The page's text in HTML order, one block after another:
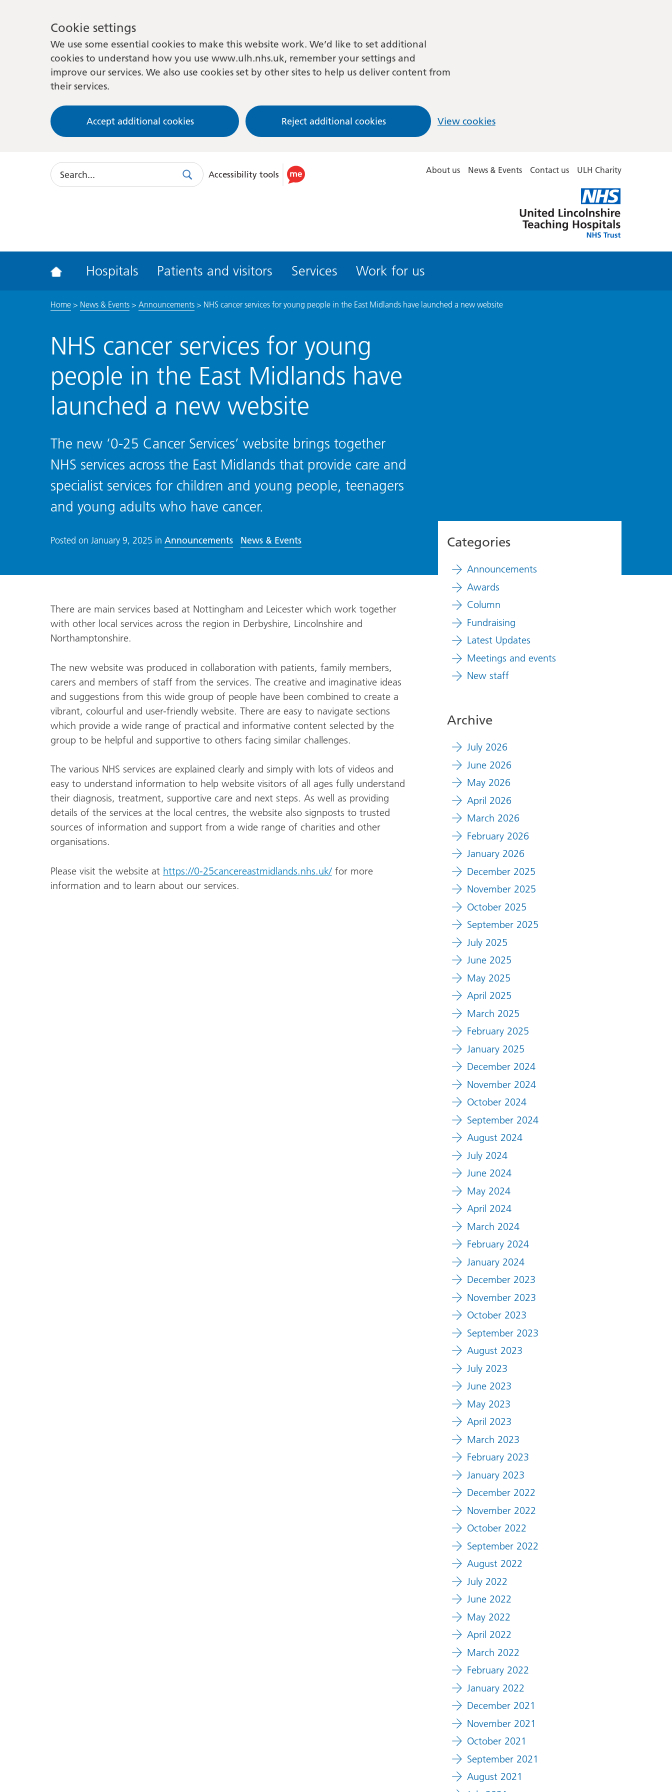
Cookie settings
We use some essential cookies to make this website work. We’d like to set additional
cookies to understand how you use www.ulh.nhs.uk, remember your settings and
improve our services. We also use cookies set by other sites to help us deliver content from
their services.
Accept additional cookies Reject additional cookies View cookies
Search
SearchUse
accessibility
Accessibility tools About us News & Events Contact us ULH Charity
Lincolnshire
Hospitals
Hospitals Patients and visitors Services Work for us
Home> News & Events> Announcements> NHS cancer services for young people in the East Midlands have launched a new website
NHS cancer services for young
people in the East Midlands have
launched a new website
The new ‘0-25 Cancer Services’ website brings together
NHS services across the East Midlands that provide care and
specialist services for children and young people, teenagers
and young adults who have cancer.
Posted on January 9, 2025 in Announcements News & Events
There are main services based at Nottingham and Leicester which work together
with other local services across the region in Derbyshire, Lincolnshire and
Northamptonshire.
The new website was produced in collaboration with patients, family members,
carers and members of staff from the services. The creative and imaginative ideas
and suggestions from this wide group of people have been combined to create a
vibrant, colourful and user-friendly website. There are easy to navigate sections
which provide a wide range of practical and informative content selected by the
group to be helpful and supportive to others facing similar challenges.
The various NHS services are explained clearly and simply with lots of videos and
easy to understand information to help website visitors of all ages fully understand
their diagnosis, treatment, supportive care and next steps. As well as providing
details of the services at the local centres, the website also signposts to trusted
sources of information and support from a wide range of charities and other
organisations.
Please visit the website at https://0-25cancereastmidlands.nhs.uk/for more
information and to learn about our services.
Categories
Announcements
Awards
Column
Fundraising
Latest Updates
Meetings and events
New staff
Archive
July 2026
June 2026
May 2026
April 2026
March 2026
February 2026
January 2026
December 2025
November 2025
October 2025
September 2025
July 2025
June 2025
May 2025
April 2025
March 2025
February 2025
January 2025
December 2024
November 2024
October 2024
September 2024
August 2024
July 2024
June 2024
May 2024
April 2024
March 2024
February 2024
January 2024
December 2023
November 2023
October 2023
September 2023
August 2023
July 2023
June 2023
May 2023
April 2023
March 2023
February 2023
January 2023
December 2022
November 2022
October 2022
September 2022
August 2022
July 2022
June 2022
May 2022
April 2022
March 2022
February 2022
January 2022
December 2021
November 2021
October 2021
September 2021
August 2021